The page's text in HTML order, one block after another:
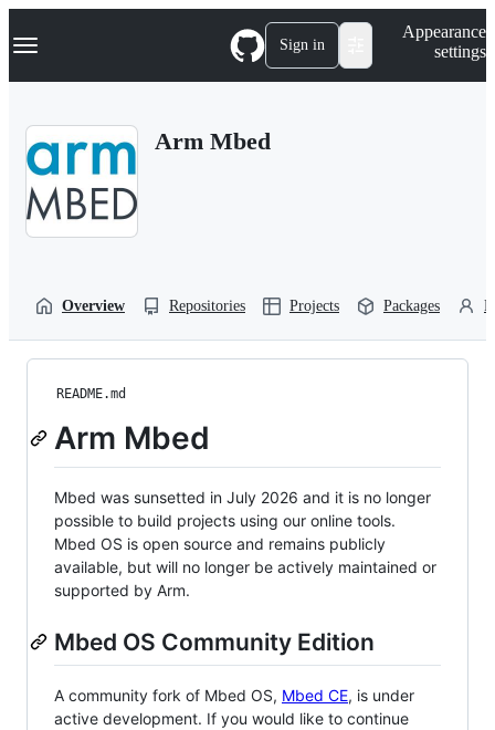
k
p
Navigation Menu Sign in
Appearance
settings
Arm Mbed
Overview Repositories Projects Packages
README.md
Arm Mbed
Mbed was sunsetted in July 2026 and it is no longer
possible to build projects using our online tools.
Mbed OS is open source and remains publicly
available, but will no longer be actively maintained or
supported by Arm.
Mbed OS Community Edition
A community fork of Mbed OS, Mbed CE, is under
active development. If you would like to continue